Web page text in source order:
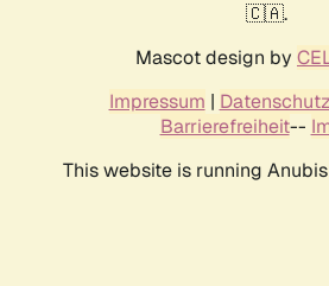
🇨🇦.
Mascot design by
Impressum |
Barrierefreiheit--
This website is running